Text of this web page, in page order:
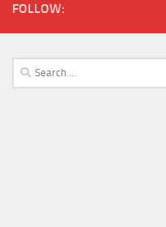
FOLLOW:
Search
for: